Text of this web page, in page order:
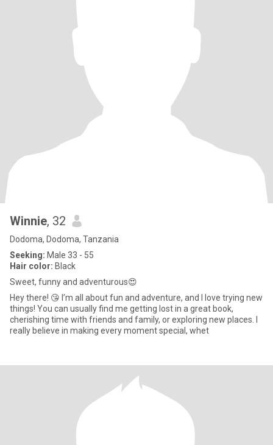
Winnie, 32
Dodoma, Dodoma, Tanzania
Seeking: Male 33 - 55
Hair color: Black
Sweet, funny and adventurous😍
Hey there! 😘 I’m all about fun and adventure, and I love trying new
things! You can usually find me getting lost in a great book,
cherishing time with friends and family, or exploring new places. I
really believe in making every moment special, whet